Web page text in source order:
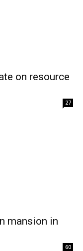
on resource
27
mansion in
60